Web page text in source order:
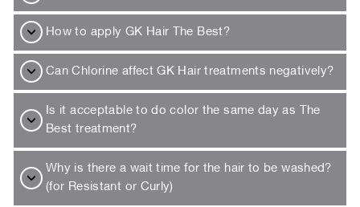
How to apply GK Hair The Best?
Can Chlorine affect GK Hair treatments negatively?
Is it acceptable to do color the same day as The
Best treatment?
Why is there a wait time for the hair to be washed?
(for Resistant or Curly)